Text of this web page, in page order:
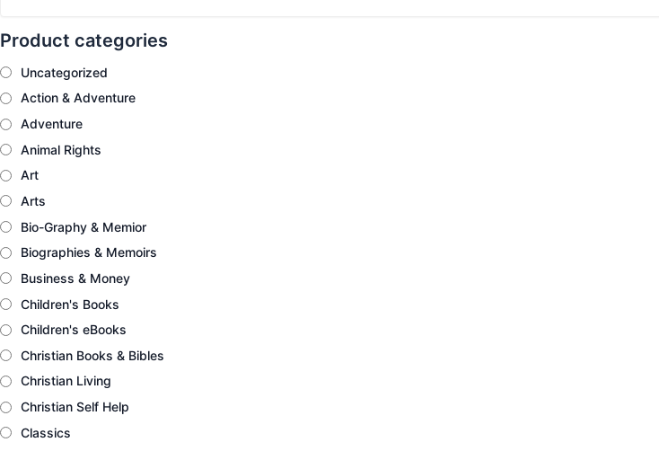
Product categories
Uncategorized
Action & Adventure
Adventure
Animal Rights
Art
Arts
Bio-Graphy & Memior
Biographies & Memoirs
Business & Money
Children's Books
Children's eBooks
Christian Books & Bibles
Christian Living
Christian Self Help
Classics